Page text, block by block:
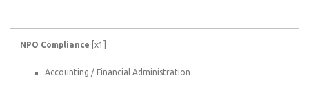
NPO Compliance [x1]
Accounting / Financial Administration